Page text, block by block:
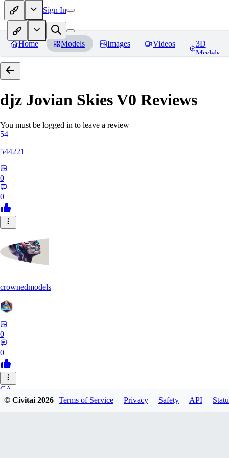
Sign In
Home Models Images Videos
3D
Models
djz Jovian Skies V0 Reviews
You must be logged in to leave a review
54
544221
0
0
crownedmodels
0
0
CA
© Civitai2026 Terms of Service Privacy Safety API